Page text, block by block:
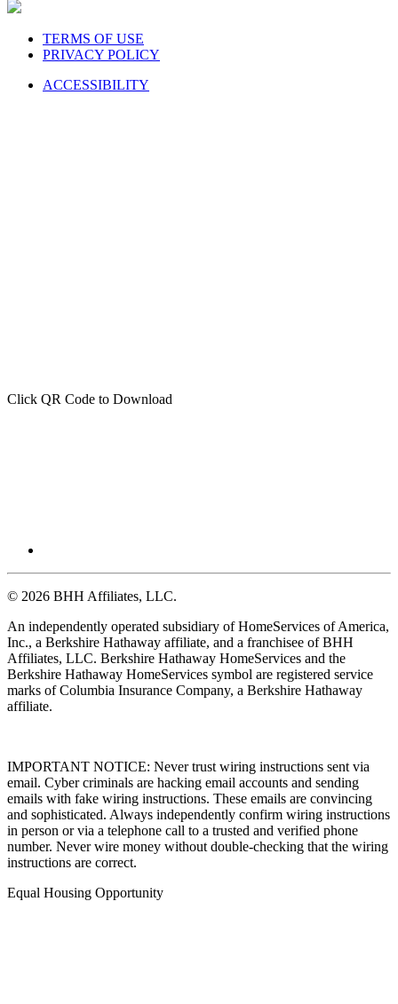
TERMS OF USE
PRIVACY POLICY
ACCESSIBILITY
Click QR Code to Download
© 2026 BHH Affiliates, LLC.
An independently operated subsidiary of HomeServices of America,
Inc., a Berkshire Hathaway affiliate, and a franchisee of BHH
Affiliates, LLC. Berkshire Hathaway HomeServices and the
Berkshire Hathaway HomeServices symbol are registered service
marks of Columbia Insurance Company, a Berkshire Hathaway
affiliate.
IMPORTANT NOTICE: Never trust wiring instructions sent via
email. Cyber criminals are hacking email accounts and sending
emails with fake wiring instructions. These emails are convincing
and sophisticated. Always independently confirm wiring instructions
in person or via a telephone call to a trusted and verified phone
number. Never wire money without double-checking that the wiring
instructions are correct.
Equal Housing Opportunity